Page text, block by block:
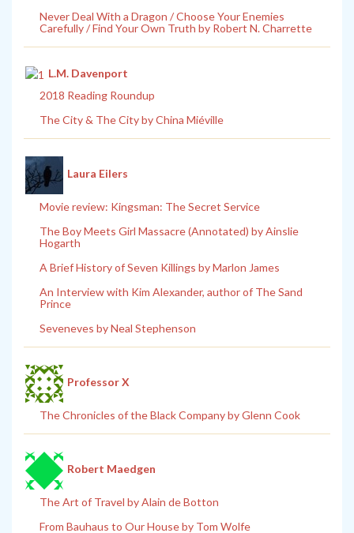
Never Deal With a Dragon / Choose Your Enemies
Carefully / Find Your Own Truth by Robert N. Charrette
L.M. Davenport
2018 Reading Roundup
The City & The City by China Miéville
Laura Eilers
Movie review: Kingsman: The Secret Service
The Boy Meets Girl Massacre (Annotated) by Ainslie
Hogarth
A Brief History of Seven Killings by Marlon James
An Interview with Kim Alexander, author of The Sand
Prince
Seveneves by Neal Stephenson
Professor X
The Chronicles of the Black Company by Glenn Cook
Robert Maedgen
The Art of Travel by Alain de Botton
From Bauhaus to Our House by Tom Wolfe